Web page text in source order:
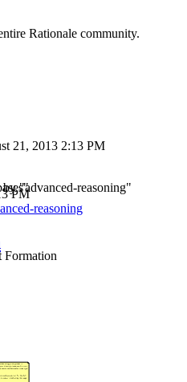
Rationale community.
21, 2013 2:13 PM
PM
reasoning
"advanced-reasoning"
Formation